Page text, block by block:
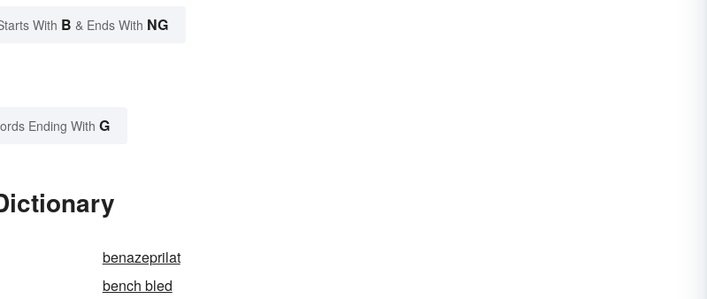
With B & Ends With NG
Ending With G
benazeprilat
bench bled